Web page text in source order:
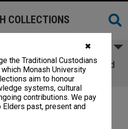
✖
the Traditional Custodians
Monash University
aim to honour
systems, cultural
contributions. We pay
past, present and
COLLECTIONS
of Business Faculty Board
minutes 7/91